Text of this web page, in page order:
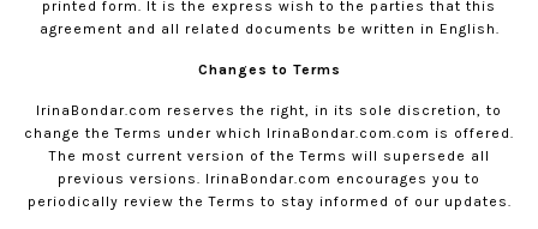
printed form. It is the express wish to the parties that this
agreement and all related documents be written in English.
Changes to Terms
IrinaBondar.com reserves the right, in its sole discretion, to
change the Terms under which IrinaBondar.com.com is offered.
The most current version of the Terms will supersede all
previous versions. IrinaBondar.com encourages you to
periodically review the Terms to stay informed of our updates.